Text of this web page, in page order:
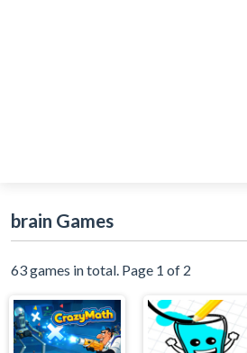
brain Games
63 games in total. Page 1 of 2